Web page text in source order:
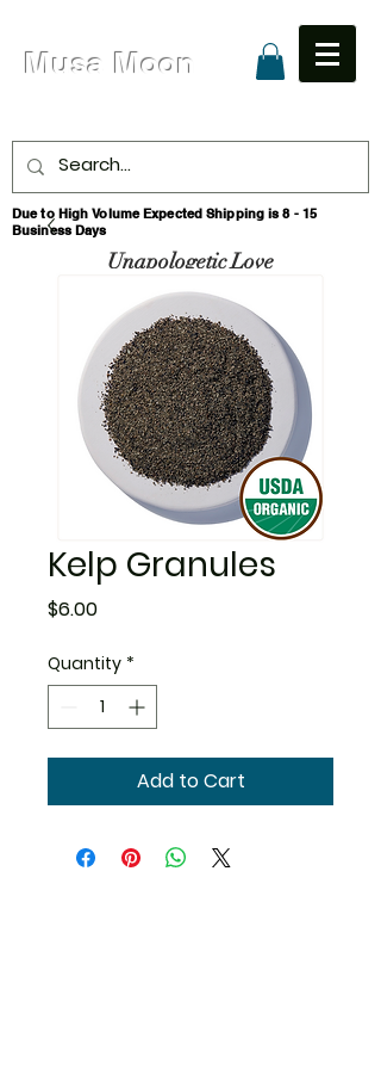
Musa Moon
Due to High Volume Expected Shipping is 8 - 15
Business Days
Unapologetic Love
Kelp Granules
$6.00Price
Quantity *
Add to Cart